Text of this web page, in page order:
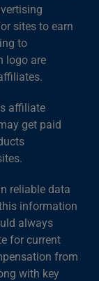
sites to earn
to
logo are
affiliate
get paid
reliable data
information
always
for current
from
with key